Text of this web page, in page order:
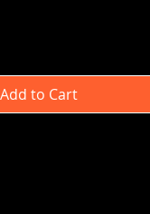
Add to Cart